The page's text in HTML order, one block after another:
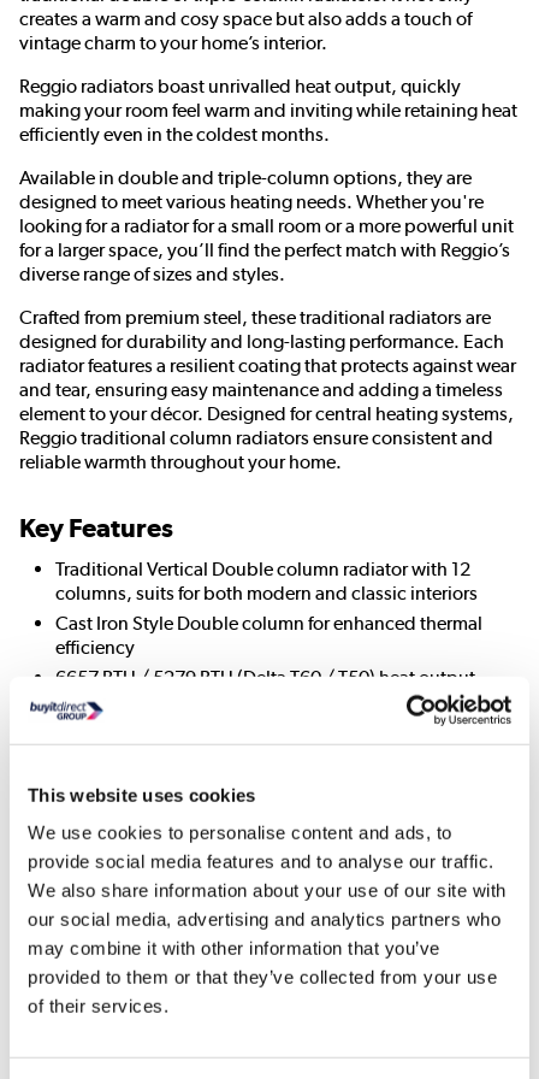
This website uses cookies
We use cookies to personalise content and ads, to
provide social media features and to analyse our traffic.
We also share information about your use of our site with
our social media, advertising and analytics partners who
may combine it with other information that you’ve
provided to them or that they’ve collected from your use
of their services.
creates a warm and cosy space but also adds a touch of
vintage charm to your home’s interior.
Reggio radiators boast unrivalled heat output, quickly
making your room feel warm and inviting while retaining heat
efficiently even in the coldest months.
Available in double and triple-column options, they are
designed to meet various heating needs. Whether you're
looking for a radiator for a small room or a more powerful unit
for a larger space, you’ll find the perfect match with Reggio’s
diverse range of sizes and styles.
Crafted from premium steel, these traditional radiators are
designed for durability and long-lasting performance. Each
radiator features a resilient coating that protects against wear
and tear, ensuring easy maintenance and adding a timeless
element to your décor. Designed for central heating systems,
Reggio traditional column radiators ensure consistent and
reliable warmth throughout your home.
Key Features
Traditional Vertical Double column radiator with 12
columns, suits for both modern and classic interiors
Cast Iron Style Double column for enhanced thermal
efficiency
6657 BTU / 5279 BTU (Delta T60 / T50) heat output
Full range available in double and triple-column options
lasting use
affecting quality or finish
Powder-coated steel – resistant to scratches, stains,
impacts, chemicals, acids, and UV-resistant
A variety of sizes and colours to fit different designs and
layouts
Compatible with all central heating systems
Approx. Wall to Radiator Face (mm): 95 mm